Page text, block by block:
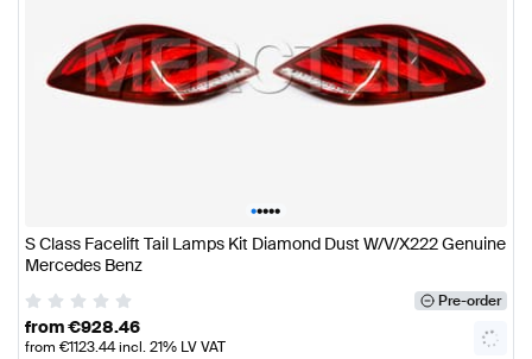
•••••
S Class Facelift Tail Lamps Kit Diamond Dust W/V/X222 Genuine
Mercedes Benz
Pre-order
from€928.46
from €1123.44incl. 21% LV VAT